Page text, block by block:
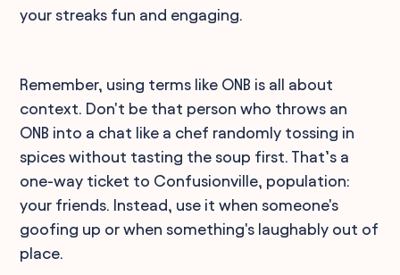
your streaks fun and engaging.
Remember, using terms like ONB is all about
context. Don't be that person who throws an
ONB into a chat like a chef randomly tossing in
spices without tasting the soup first. That’s a
one-way ticket to Confusionville, population:
your friends. Instead, use it when someone's
goofing up or when something's laughably out of
place.